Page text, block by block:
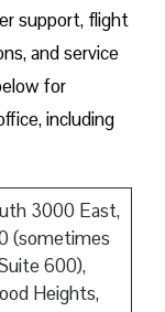
support, flight
and service
for
including
3000 East,
(sometimes
600),
Heights,